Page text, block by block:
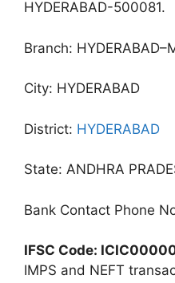
HYDERABAD-500081.
Branch:
City: HYDERABAD
District: HYDERABAD
State: ANDHRA
Bank Contact Phone
IFSC Code:
IMPS and NEFT